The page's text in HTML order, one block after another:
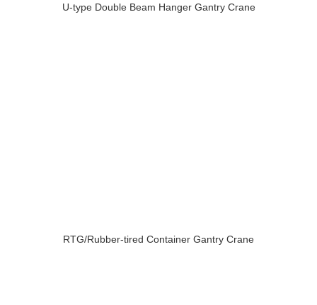
U-type Double Beam Hanger Gantry Crane
RTG/Rubber-tired Container Gantry Crane